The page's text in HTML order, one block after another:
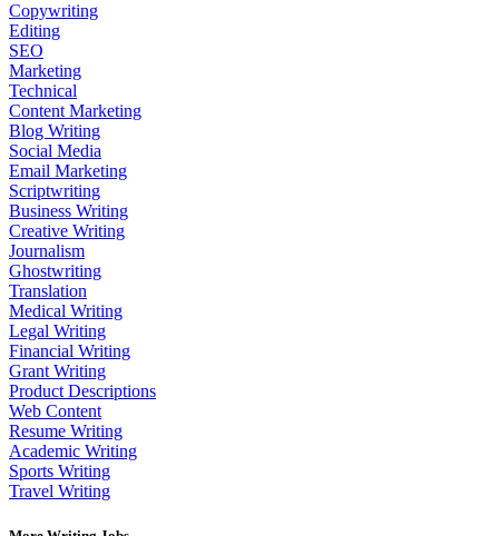
Copywriting
Editing
SEO
Marketing
Technical
Content Marketing
Blog Writing
Social Media
Email Marketing
Scriptwriting
Business Writing
Creative Writing
Journalism
Ghostwriting
Translation
Medical Writing
Legal Writing
Financial Writing
Grant Writing
Product Descriptions
Web Content
Resume Writing
Academic Writing
Sports Writing
Travel Writing